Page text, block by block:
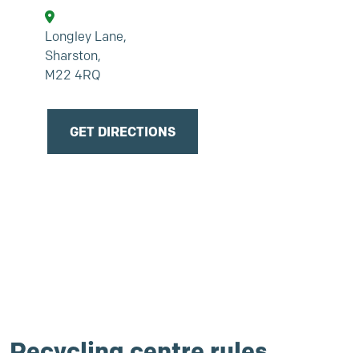
Longley Lane,
Sharston,
M22 4RQ
GET DIRECTIONS